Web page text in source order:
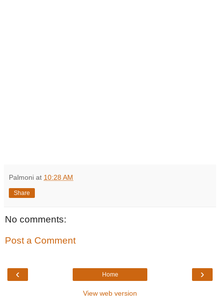
Palmoni at 10:28 AM
Share
No comments:
Post a Comment
‹ ›
Home
View web version